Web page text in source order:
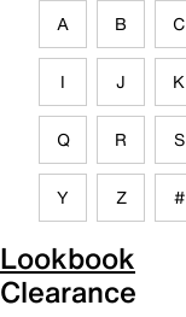
A B C
I J K
Q R S
Y Z #
Lookbook
Clearance